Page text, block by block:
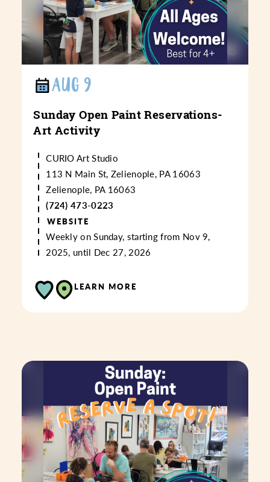
AUG 9
Sunday Open Paint Reservations-
Art Activity
CURIO Art Studio
113 N Main St, Zelienople, PA 16063
Zelienople, PA 16063
(724) 473-0223
WEBSITE
Weekly on Sunday, starting from Nov 9,
2025, until Dec 27, 2026
LEARN MORE